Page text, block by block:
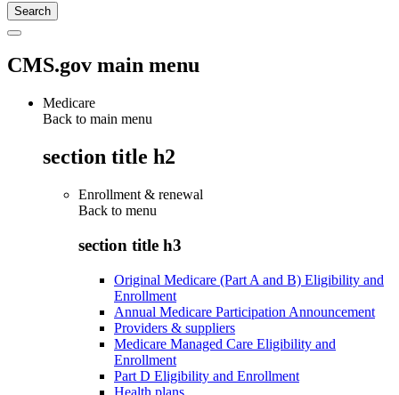
CMS.gov main menu
Medicare
Back to main menu
section title h2
Enrollment & renewal
Back to menu
section title h3
Original Medicare (Part A and B) Eligibility and
Enrollment
Annual Medicare Participation Announcement
Providers & suppliers
Medicare Managed Care Eligibility and
Enrollment
Part D Eligibility and Enrollment
Health plans